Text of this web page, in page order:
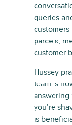
queries
customers
parcels,
customer
Hussey
team is
answering
you’re
is